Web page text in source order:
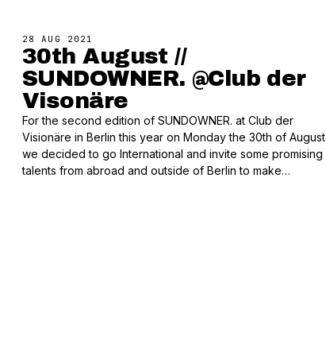
28 AUG 2021
30th August //
SUNDOWNER. @Club der
Visonäre
For the second edition of SUNDOWNER. at Club der
Visionäre in Berlin this year on Monday the 30th of August
we decided to go International and invite some promising
talents from abroad and outside of Berlin to make…